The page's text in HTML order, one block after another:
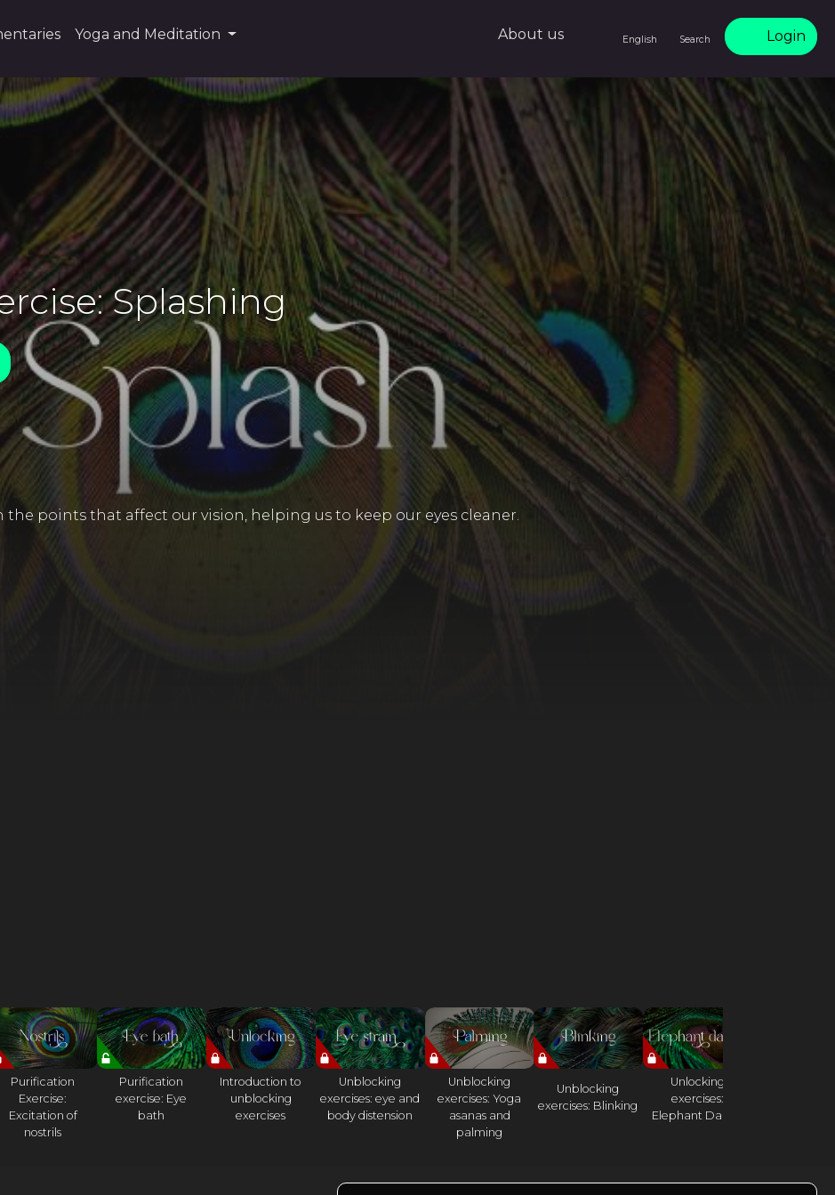
Yoga and Meditation About us English Search Login
Splashing
the points that affect our vision, helping us to keep our eyes cleaner.
Purification
Exercise:
Excitation of
nostrils
Purification
exercise: Eye
bath
Introduction to
unblocking
exercises
Unblocking
exercises: eye and
body distension
Unblocking
exercises: Yoga
asanas and
palming
Unblocking
exercises: Blinking
Unlocking
exercises:
Elephant Dance